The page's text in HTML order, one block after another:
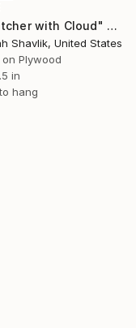
"Flycatcher with Cloud" Painting
Shavlik, United States
Plywood
in
hang